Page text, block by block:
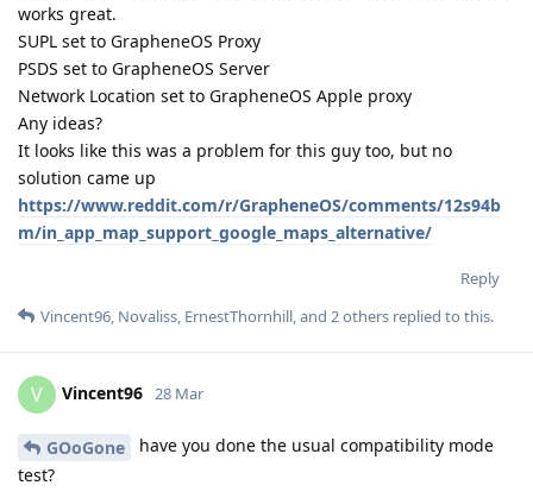
works great.
SUPL set to GrapheneOS Proxy
PSDS set to GrapheneOS Server
Network Location set to GrapheneOS Apple proxy
Any ideas?
It looks like this was a problem for this guy too, but no
solution came up
https://www.reddit.com/r/GrapheneOS/comments/12s94b
m/in_app_map_support_google_maps_alternative/
Reply
Vincent96, Novaliss, ErnestThornhill, and 2others replied to this.
V Vincent96 28 Mar
GOoGone
have you done the usual compatibility mode
test?